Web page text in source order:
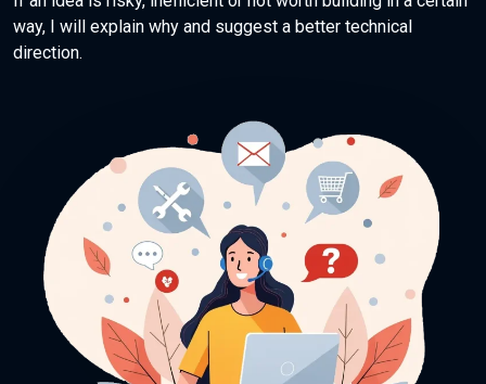
way, I will explain why and suggest a better technical
direction.